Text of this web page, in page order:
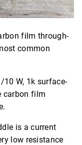
film through-
common
W, 1k surface-
carbon film
is a current
low resistance